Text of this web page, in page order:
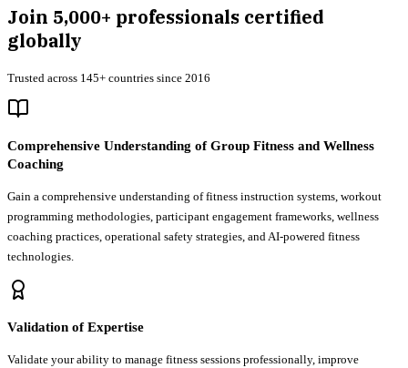
Join 5,000+ professionals certified
globally
Trusted across 145+ countries since 2016
Comprehensive Understanding of Group Fitness and Wellness
Coaching
Gain a comprehensive understanding of fitness instruction systems, workout
programming methodologies, participant engagement frameworks, wellness
coaching practices, operational safety strategies, and AI-powered fitness
technologies.
Validation of Expertise
Validate your ability to manage fitness sessions professionally, improve